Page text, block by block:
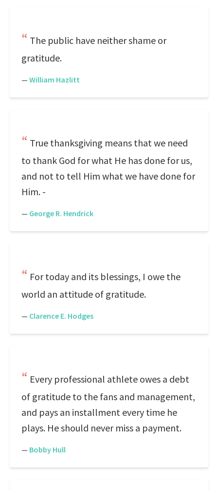
The public have neither shame or
gratitude.
— William Hazlitt
True thanksgiving means that we need
to thank God for what He has done for us,
and not to tell Him what we have done for
Him. -
— George R. Hendrick
For today and its blessings, I owe the
world an attitude of gratitude.
— Clarence E. Hodges
Every professional athlete owes a debt
of gratitude to the fans and management,
and pays an installment every time he
plays. He should never miss a payment.
— Bobby Hull